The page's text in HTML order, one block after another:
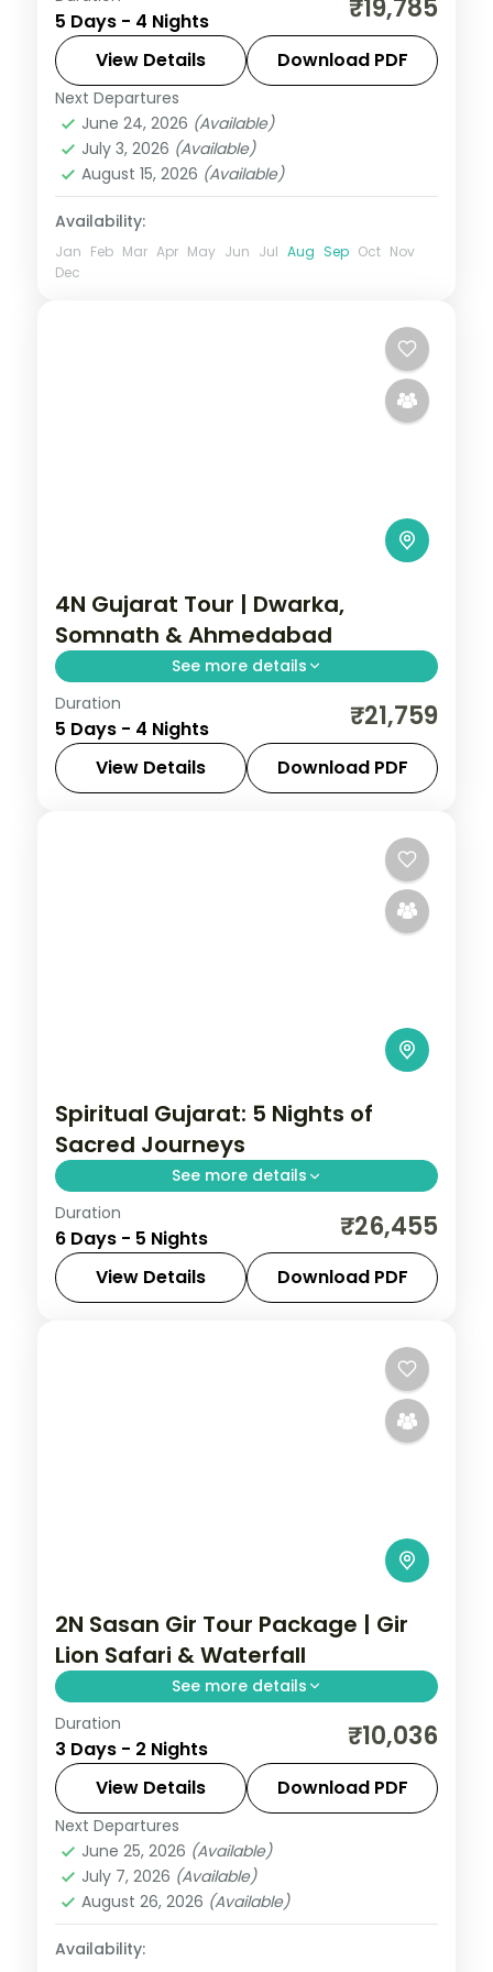
through Somnath, with Gandhi's Kirti
Mandir birthplace, to a Gir lion safari, on a
3-star plan.
Dwarka,Gujarat
2 People
5 Days - 4 Nights ₹19,785
View Details Download PDF
Next Departures
June 24, 2026 (Available)
July 3, 2026 (Available)
August 15, 2026 (Available)
Availability:
Jan Feb Mar Apr May Jun Jul Aug Sep Oct Nov
Dec
4N Gujarat Tour | Dwarka,
Somnath & Ahmedabad
See more details
Four-night temple run from Dwarka and
Bet Dwarka to Somnath, finishing in
heritage-rich Ahmedabad.
Duration
5 Days - 4 Nights ₹21,759
View Details Download PDF
Spiritual Gujarat: 5 Nights of
Sacred Journeys
See more details
From the Great Rann of Kutch to Gir's
Asiatic lions, Gujarat holds landscapes
unlike anywhere else. Spend 5 nights
exploring Dwarka, Somnath, Rajkot and
Duration
6 Days - 5 Nights ₹26,455
View Details Download PDF
2N Sasan Gir Tour Package | Gir
Lion Safari & Waterfall
See more details
Two nights based at Sasan Gir for a Gir
National Park lion safari and the Jamjir
Waterfall, on a 3-star wildlife short break.
Gujarat,Sasan Gir
2 People
Duration
3 Days - 2 Nights ₹10,036
View Details Download PDF
Next Departures
June 25, 2026 (Available)
July 7, 2026 (Available)
August 26, 2026 (Available)
Availability: